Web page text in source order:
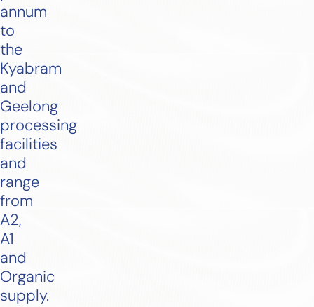
annum
to
the
Kyabram
and
Geelong
processing
facilities
and
range
from
A2,
A1
and
Organic
supply.